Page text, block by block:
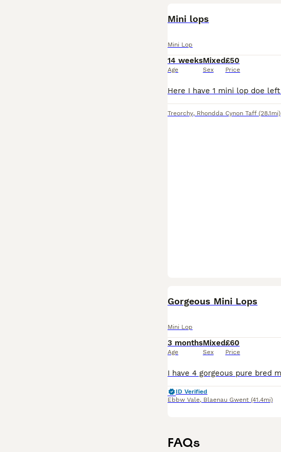
Mini lops
Mini Lop
14 weeks
Age
Mixed
Sex
£50
Price
Treorchy, Rhondda Cynon Taff (28.1mi)
Gorgeous Mini Lops
Mini Lop
3 months
Age
Mixed
Sex
£60
Price
ID Verified
Ebbw Vale, Blaenau Gwent (41.4mi)
FAQs